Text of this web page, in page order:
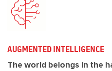
AUGMENTED INTELLIGENCE
The world belongs in the